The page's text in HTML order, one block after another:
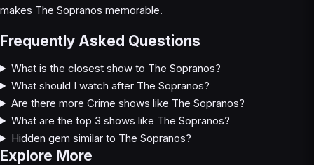
makes The Sopranos memorable.
Frequently Asked Questions
What is the closest show to The Sopranos?
What should I watch after The Sopranos?
Are there more Crime shows like The Sopranos?
What are the top 3 shows like The Sopranos?
Hidden gem similar to The Sopranos?
Explore More